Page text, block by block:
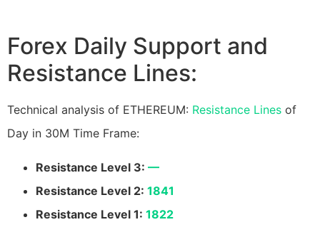
Forex Daily Support and
Resistance Lines:
Technical analysis of ETHEREUM: Resistance Lines of
Day in 30M Time Frame:
Resistance Level 3: —
Resistance Level 2: 1841
Resistance Level 1: 1822